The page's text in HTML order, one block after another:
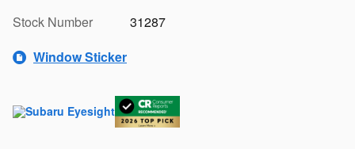
Stock Number
31287
Window Sticker